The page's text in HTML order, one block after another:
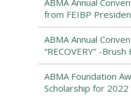
ABMA Annual
from FEIBP
ABMA Annual
“RECOVERY” -
ABMA Foundation
Scholarship for 2022